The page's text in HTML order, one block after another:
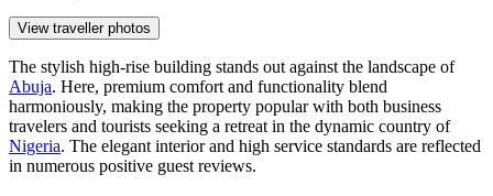
View traveller photos
The stylish high-rise building stands out against the landscape of
Abuja. Here, premium comfort and functionality blend
harmoniously, making the property popular with both business
travelers and tourists seeking a retreat in the dynamic country of
Nigeria. The elegant interior and high service standards are reflected
in numerous positive guest reviews.